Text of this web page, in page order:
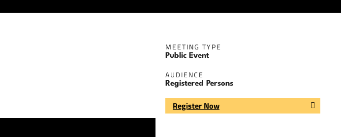
MEETING TYPE
Public Event
AUDIENCE
Registered Persons
Register Now